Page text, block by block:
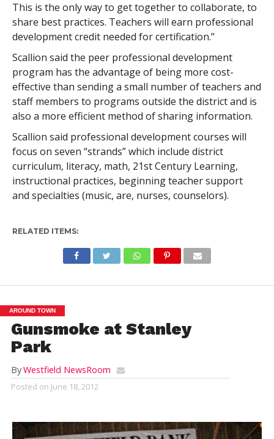
This is the only way to get together to collaborate, to
share best practices. Teachers will earn professional
development credit needed for certification.”
Scallion said the peer professional development
program has the advantage of being more cost-
effective than sending a small number of teachers and
staff members to programs outside the district and is
also a more efficient method of sharing information.
Scallion said professional development courses will
focus on seven “strands” which include district
curriculum, literacy, math, 21st Century Learning,
instructional practices, beginning teacher support
and specialties (music, are, nurses, counselors).
RELATED ITEMS:
AROUND TOWN
Gunsmoke at Stanley
Park
ByWestfield NewsRoom
Posted on June 18, 2012